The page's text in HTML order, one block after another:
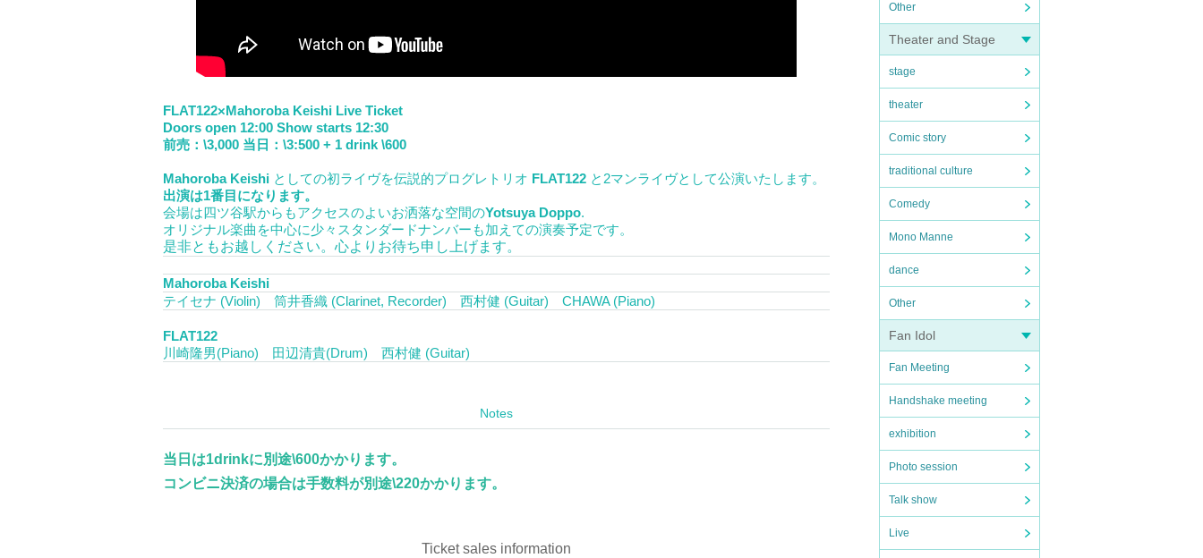
Other
Theater and Stage
stage
theater
Comic story
traditional culture
Comedy
Mono Manne
dance
Other
Fan Idol
Fan Meeting
Handshake meeting
exhibition
Photo session
Talk show
Live
FLAT122×Mahoroba Keishi Live Ticket
Doors open 12:00 Show starts 12:30
前売：\3,000 当日：\3:500 + 1 drink \600
Mahoroba Keishi としての初ライヴを伝説的プログレトリオ FLAT122 と2マンライヴとして公演いたします。
出演は1番目になります。
会場は四ツ谷駅からもアクセスのよいお洒落な空間のYotsuya Doppo.
オリジナル楽曲を中心に少々スタンダードナンバーも加えての演奏予定です。
是非ともお越しください。心よりお待ち申し上げます。
Mahoroba Keishi
テイセナ (Violin) 筒井香織 (Clarinet, Recorder) 西村健 (Guitar) CHAWA (Piano)
FLAT122
川崎隆男(Piano) 田辺清貴(Drum) 西村健 (Guitar)
Notes
当日は1drinkに別途\600かかります。
コンビニ決済の場合は手数料が別途\220かかります。
Ticket sales information